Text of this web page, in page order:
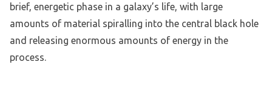
brief, energetic phase in a galaxy’s life, with large
amounts of material spiralling into the central black hole
and releasing enormous amounts of energy in the
process.